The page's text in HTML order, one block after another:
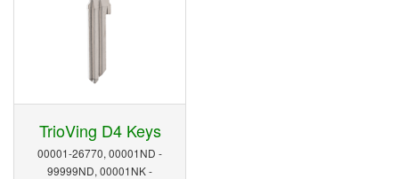
TrioVing D4 Keys
00001-26770, 00001ND -
99999ND, 00001NK -